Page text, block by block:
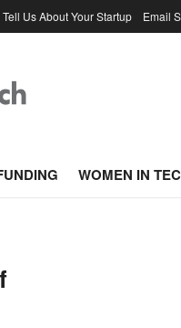
Tell Us About Your Startup Email
WOMEN IN